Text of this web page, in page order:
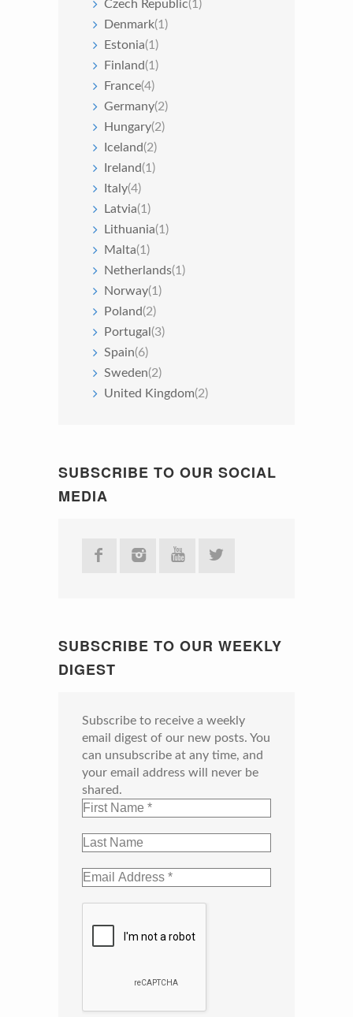
Czech Republic(1)
Denmark(1)
Estonia(1)
Finland(1)
France(4)
Germany(2)
Hungary(2)
Iceland(2)
Ireland(1)
Italy(4)
Latvia(1)
Lithuania(1)
Malta(1)
Netherlands(1)
Norway(1)
Poland(2)
Portugal (3)
Spain(6)
Sweden(2)
United Kingdom(2)
SUBSCRIBE TO OUR SOCIAL
MEDIA
SUBSCRIBE TO OUR WEEKLY
DIGEST
Subscribe to receive a weekly
email digest of our new posts. You
can unsubscribe at any time, and
your email address will never be
shared.